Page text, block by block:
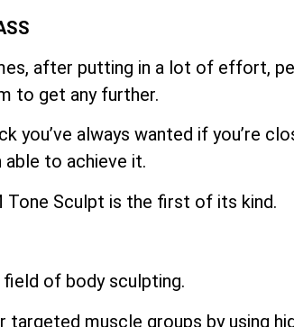
after putting in a lot of effort,
to get any further.
you’ve always wanted if you’re
able to achieve it.
Tone Sculpt is the first of its kind.
of body sculpting.
muscle groups by using